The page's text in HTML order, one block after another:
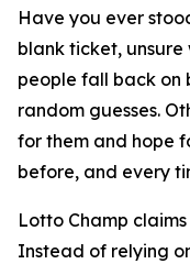
Have you ever
blank ticket, unsure
people fall back on
random guesses.
for them and hope
before, and every
Lotto Champ
Instead of relying